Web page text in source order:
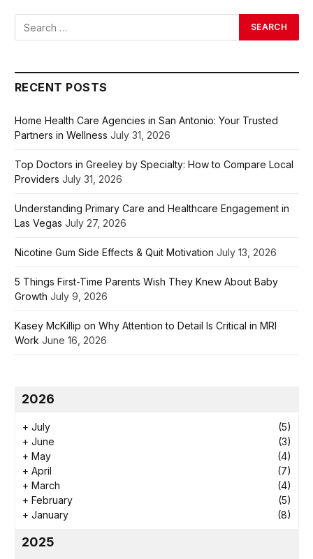
RECENT POSTS
Home Health Care Agencies in San Antonio: Your Trusted
Partners in Wellness July 31, 2026
Top Doctors in Greeley by Specialty: How to Compare Local
Providers July 31, 2026
Understanding Primary Care and Healthcare Engagement in
Las Vegas July 27, 2026
Nicotine Gum Side Effects & Quit Motivation July 13, 2026
5 Things First-Time Parents Wish They Knew About Baby
Growth July 9, 2026
Kasey McKillip on Why Attention to Detail Is Critical in MRI
Work June 16, 2026
2026
+ July
(5)
+ June
(3)
+ May
(4)
+ April
(7)
+ March
(4)
+ February
(5)
+ January (8)
2025